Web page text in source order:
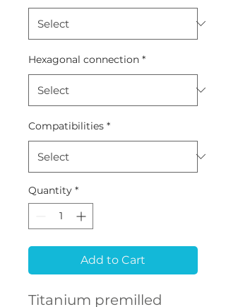
Hexagonal connection *
Compatibilities *
Quantity *
Add to Cart
Titanium premilled